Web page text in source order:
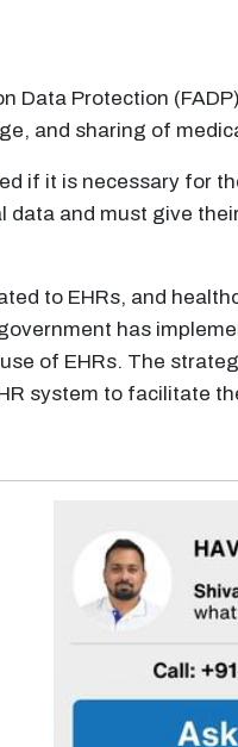
Data Protection
and sharing of
if it is necessary for
data and must give
to EHRs, and
has
of EHRs. The
system to facilitate